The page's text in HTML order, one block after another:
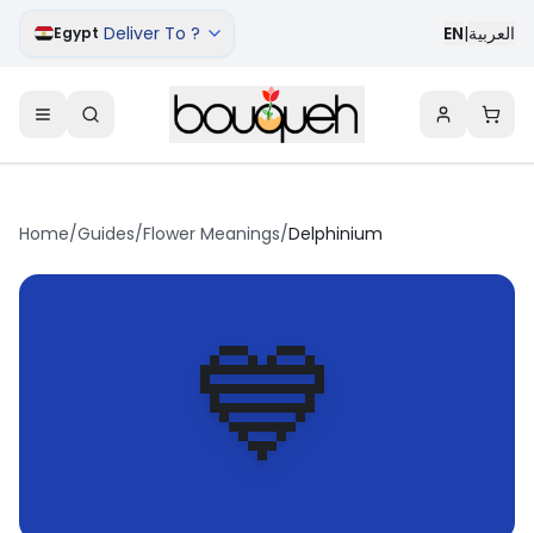
Egypt Deliver To ? EN|العربية
Home/Guides/Flower Meanings/Delphinium
💙